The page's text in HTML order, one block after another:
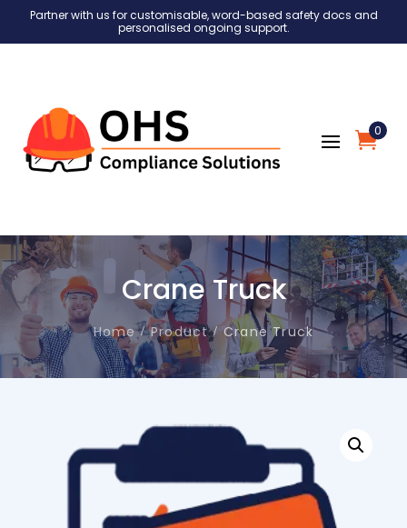
Partner with us for customisable, word-based safety docs and
personalised ongoing support.
0
Crane Truck
Home Product Crane Truck